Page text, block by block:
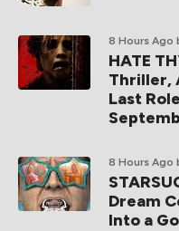
8 Hours Ago
HATE
Thriller,
Last
8 Hours Ago
Dream
Into a